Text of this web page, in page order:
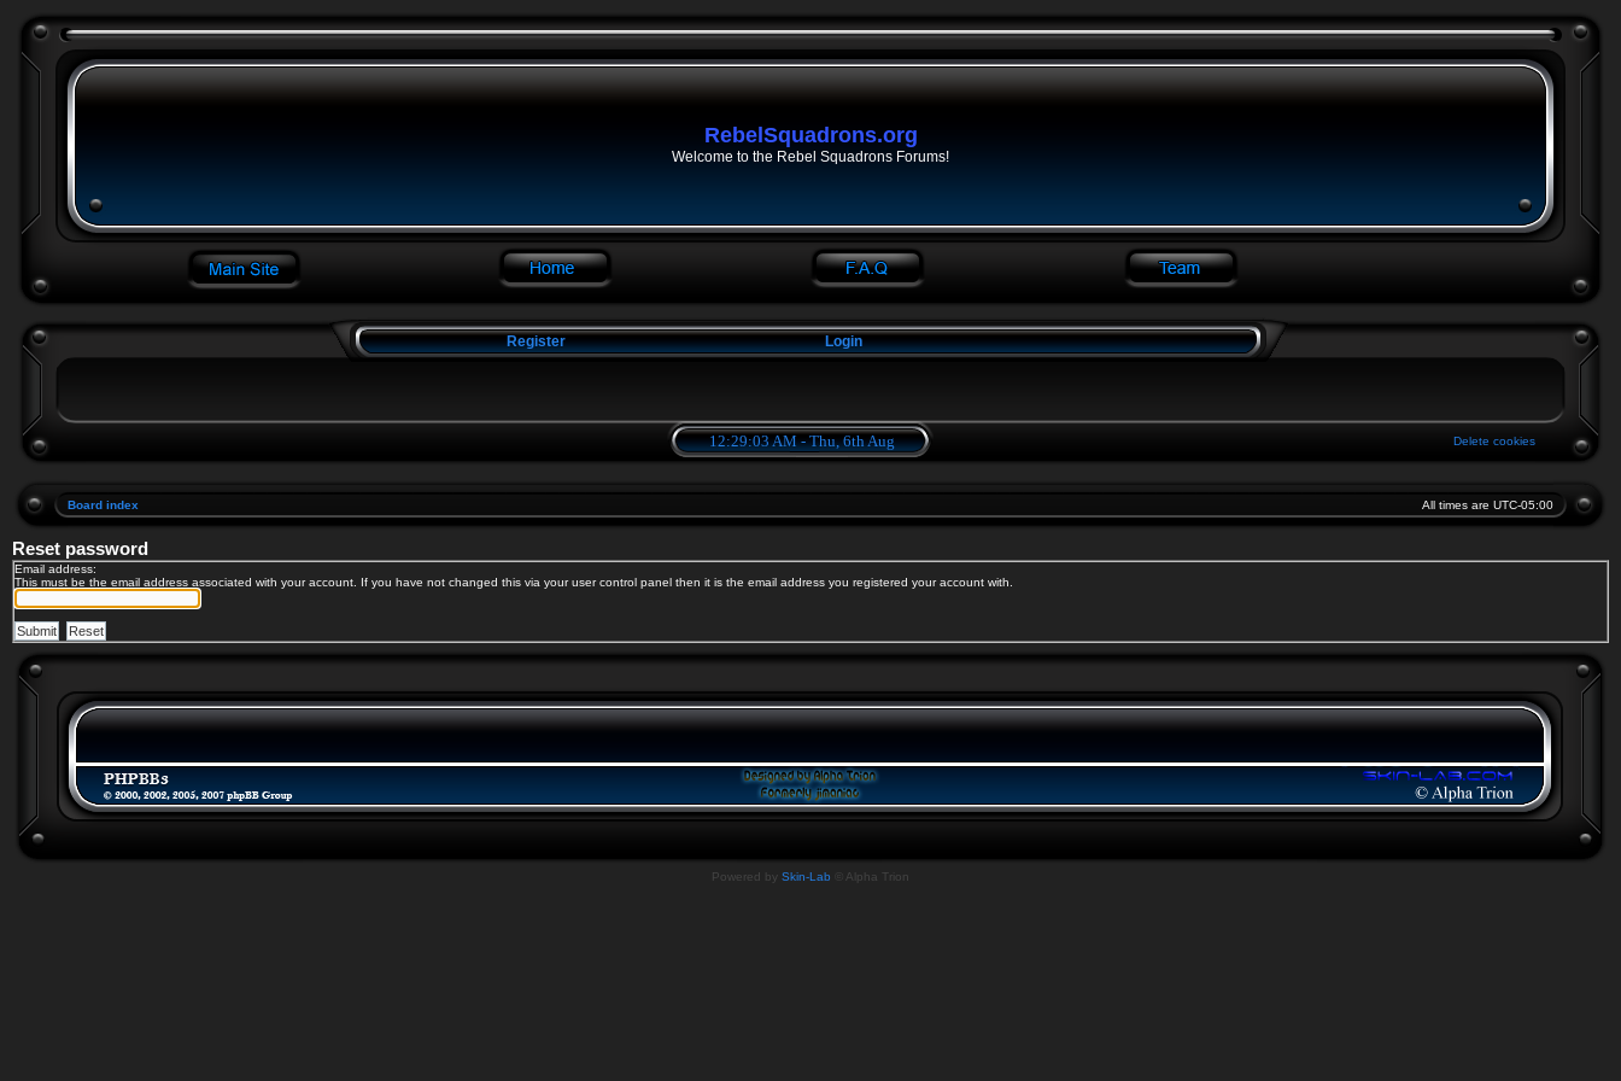
RebelSquadrons.org
Welcome to the Rebel Squadrons Forums!
Register Login
12:29:03 AM - Thu, 6th Aug Delete cookies
Board index All times are UTC-05:00
Reset password
Email address:
This must be the email address associated with your account. If you have not changed this via your user control panel then it is the email address you registered your account with.
Powered by Skin-Lab © Alpha Trion